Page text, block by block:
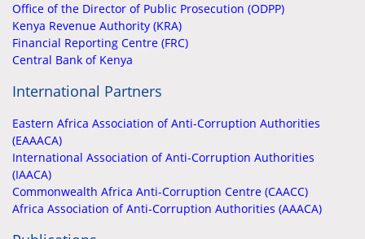
Office of the Director of Public Prosecution (ODPP)
Kenya Revenue Authority (KRA)
Financial Reporting Centre (FRC)
Central Bank of Kenya
International Partners
Eastern Africa Association of Anti-Corruption Authorities
(EAAACA)
International Association of Anti-Corruption Authorities
(IAACA)
Commonwealth Africa Anti-Corruption Centre (CAACC)
Africa Association of Anti-Corruption Authorities (AAACA)